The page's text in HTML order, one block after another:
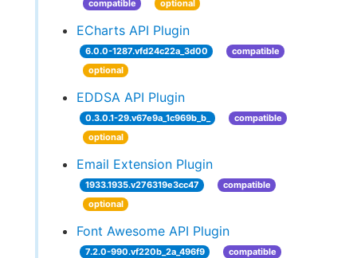
compatible optional
ECharts API Plugin
6.0.0-1287.vfd24c22a_3d00
compatible
optional
EDDSA API Plugin
0.3.0.1-29.v67e9a_1c969b_b_
compatible
optional
Email Extension Plugin
1933.1935.v276319e3cc47
compatible
optional
Font Awesome API Plugin
7.2.0-990.vf220b_2a_496f9
compatible